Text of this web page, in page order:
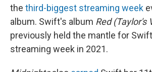
the third-biggest streaming week
album. Swift's album Red (Taylor's
previously held the mantle for
streaming week in 2021.